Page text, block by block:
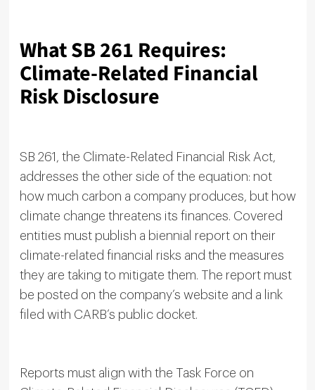
What SB 261 Requires:
Climate-Related Financial
Risk Disclosure
SB 261, the Climate-Related Financial Risk Act,
addresses the other side of the equation: not
how much carbon a company produces, but how
climate change threatens its finances. Covered
entities must publish a biennial report on their
climate-related financial risks and the measures
they are taking to mitigate them. The report must
be posted on the company’s website and a link
filed with CARB’s public docket.
Reports must align with the Task Force on